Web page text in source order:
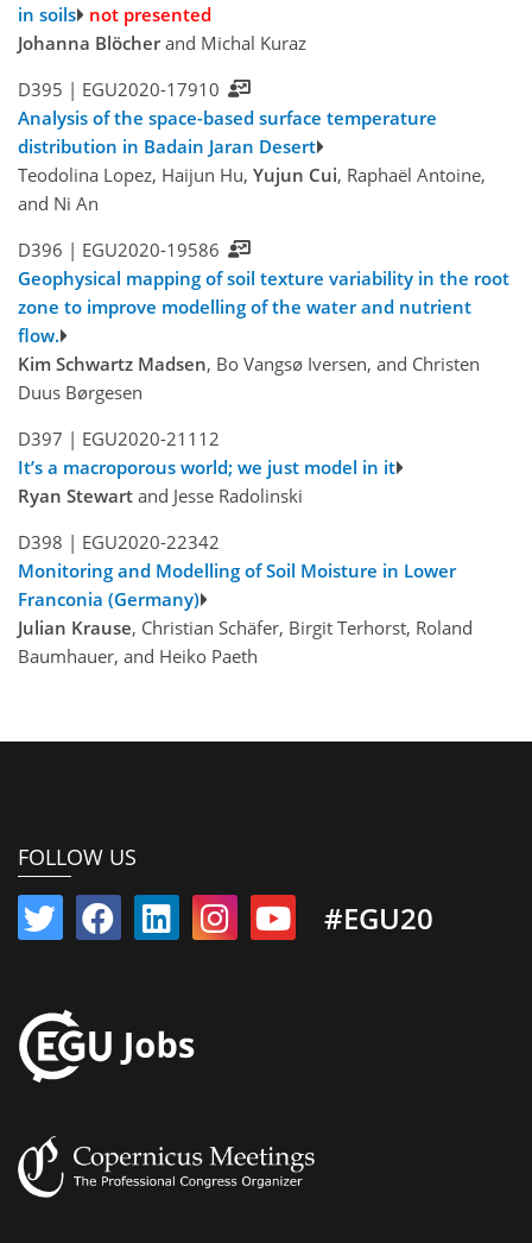
in soils not presented
Johanna Blöcherand Michal Kuraz
D395 | EGU2020-17910
Analysis of the space-based surface temperature
distribution in Badain Jaran Desert
Teodolina Lopez, Haijun Hu, Yujun Cui, Raphaël Antoine,
and Ni An
D396 | EGU2020-19586
Geophysical mapping of soil texture variability in the root
zone to improve modelling of the water and nutrient
flow.
Kim Schwartz Madsen, Bo Vangsø Iversen, and Christen
Duus Børgesen
D397 | EGU2020-21112
It’s a macroporous world; we just model in it
Ryan Stewart and Jesse Radolinski
D398 | EGU2020-22342
Monitoring and Modelling of Soil Moisture in Lower
Franconia (Germany)
Julian Krause, Christian Schäfer, Birgit Terhorst, Roland
Baumhauer, and Heiko Paeth
FOLLOW US
#EGU20